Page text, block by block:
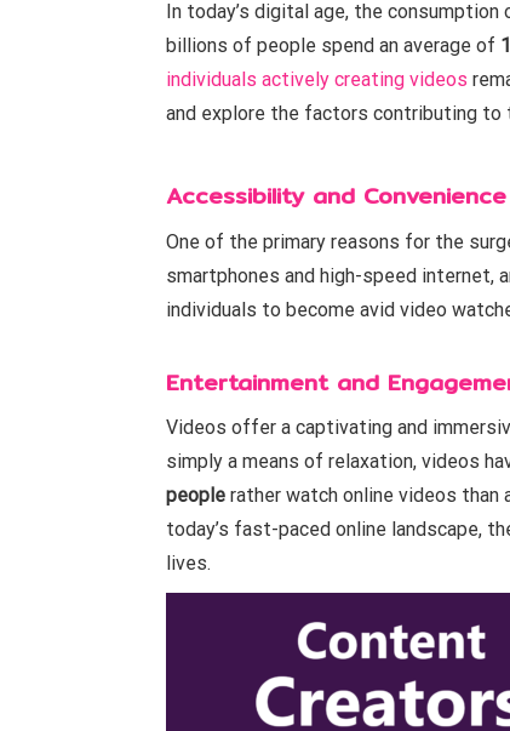
In today’s digital age, the
billions of people spend an average of
individuals actively creating videos
and explore the factors contributing to
Accessibility and Convenience
One of the primary reasons for the
smartphones and high-speed internet,
individuals to become avid video
Entertainment and
Videos offer a captivating and
simply a means of relaxation, videos
people rather watch online videos than
today’s fast-paced online landscape,
lives.